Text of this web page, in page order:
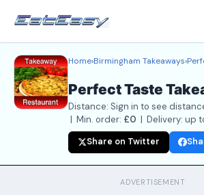
Home
Back to Restaurant
Home›Birmingham Takeaways›
Perfect Taste
Distance: Sign in to see
| Min. order: £0 | Delivery: up
Share on Twitter
ADVERTISEMENT